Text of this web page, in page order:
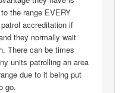
the range EVERY
accreditation if
they normally wait
There can be times
units patrolling an area
due to it being put
go.